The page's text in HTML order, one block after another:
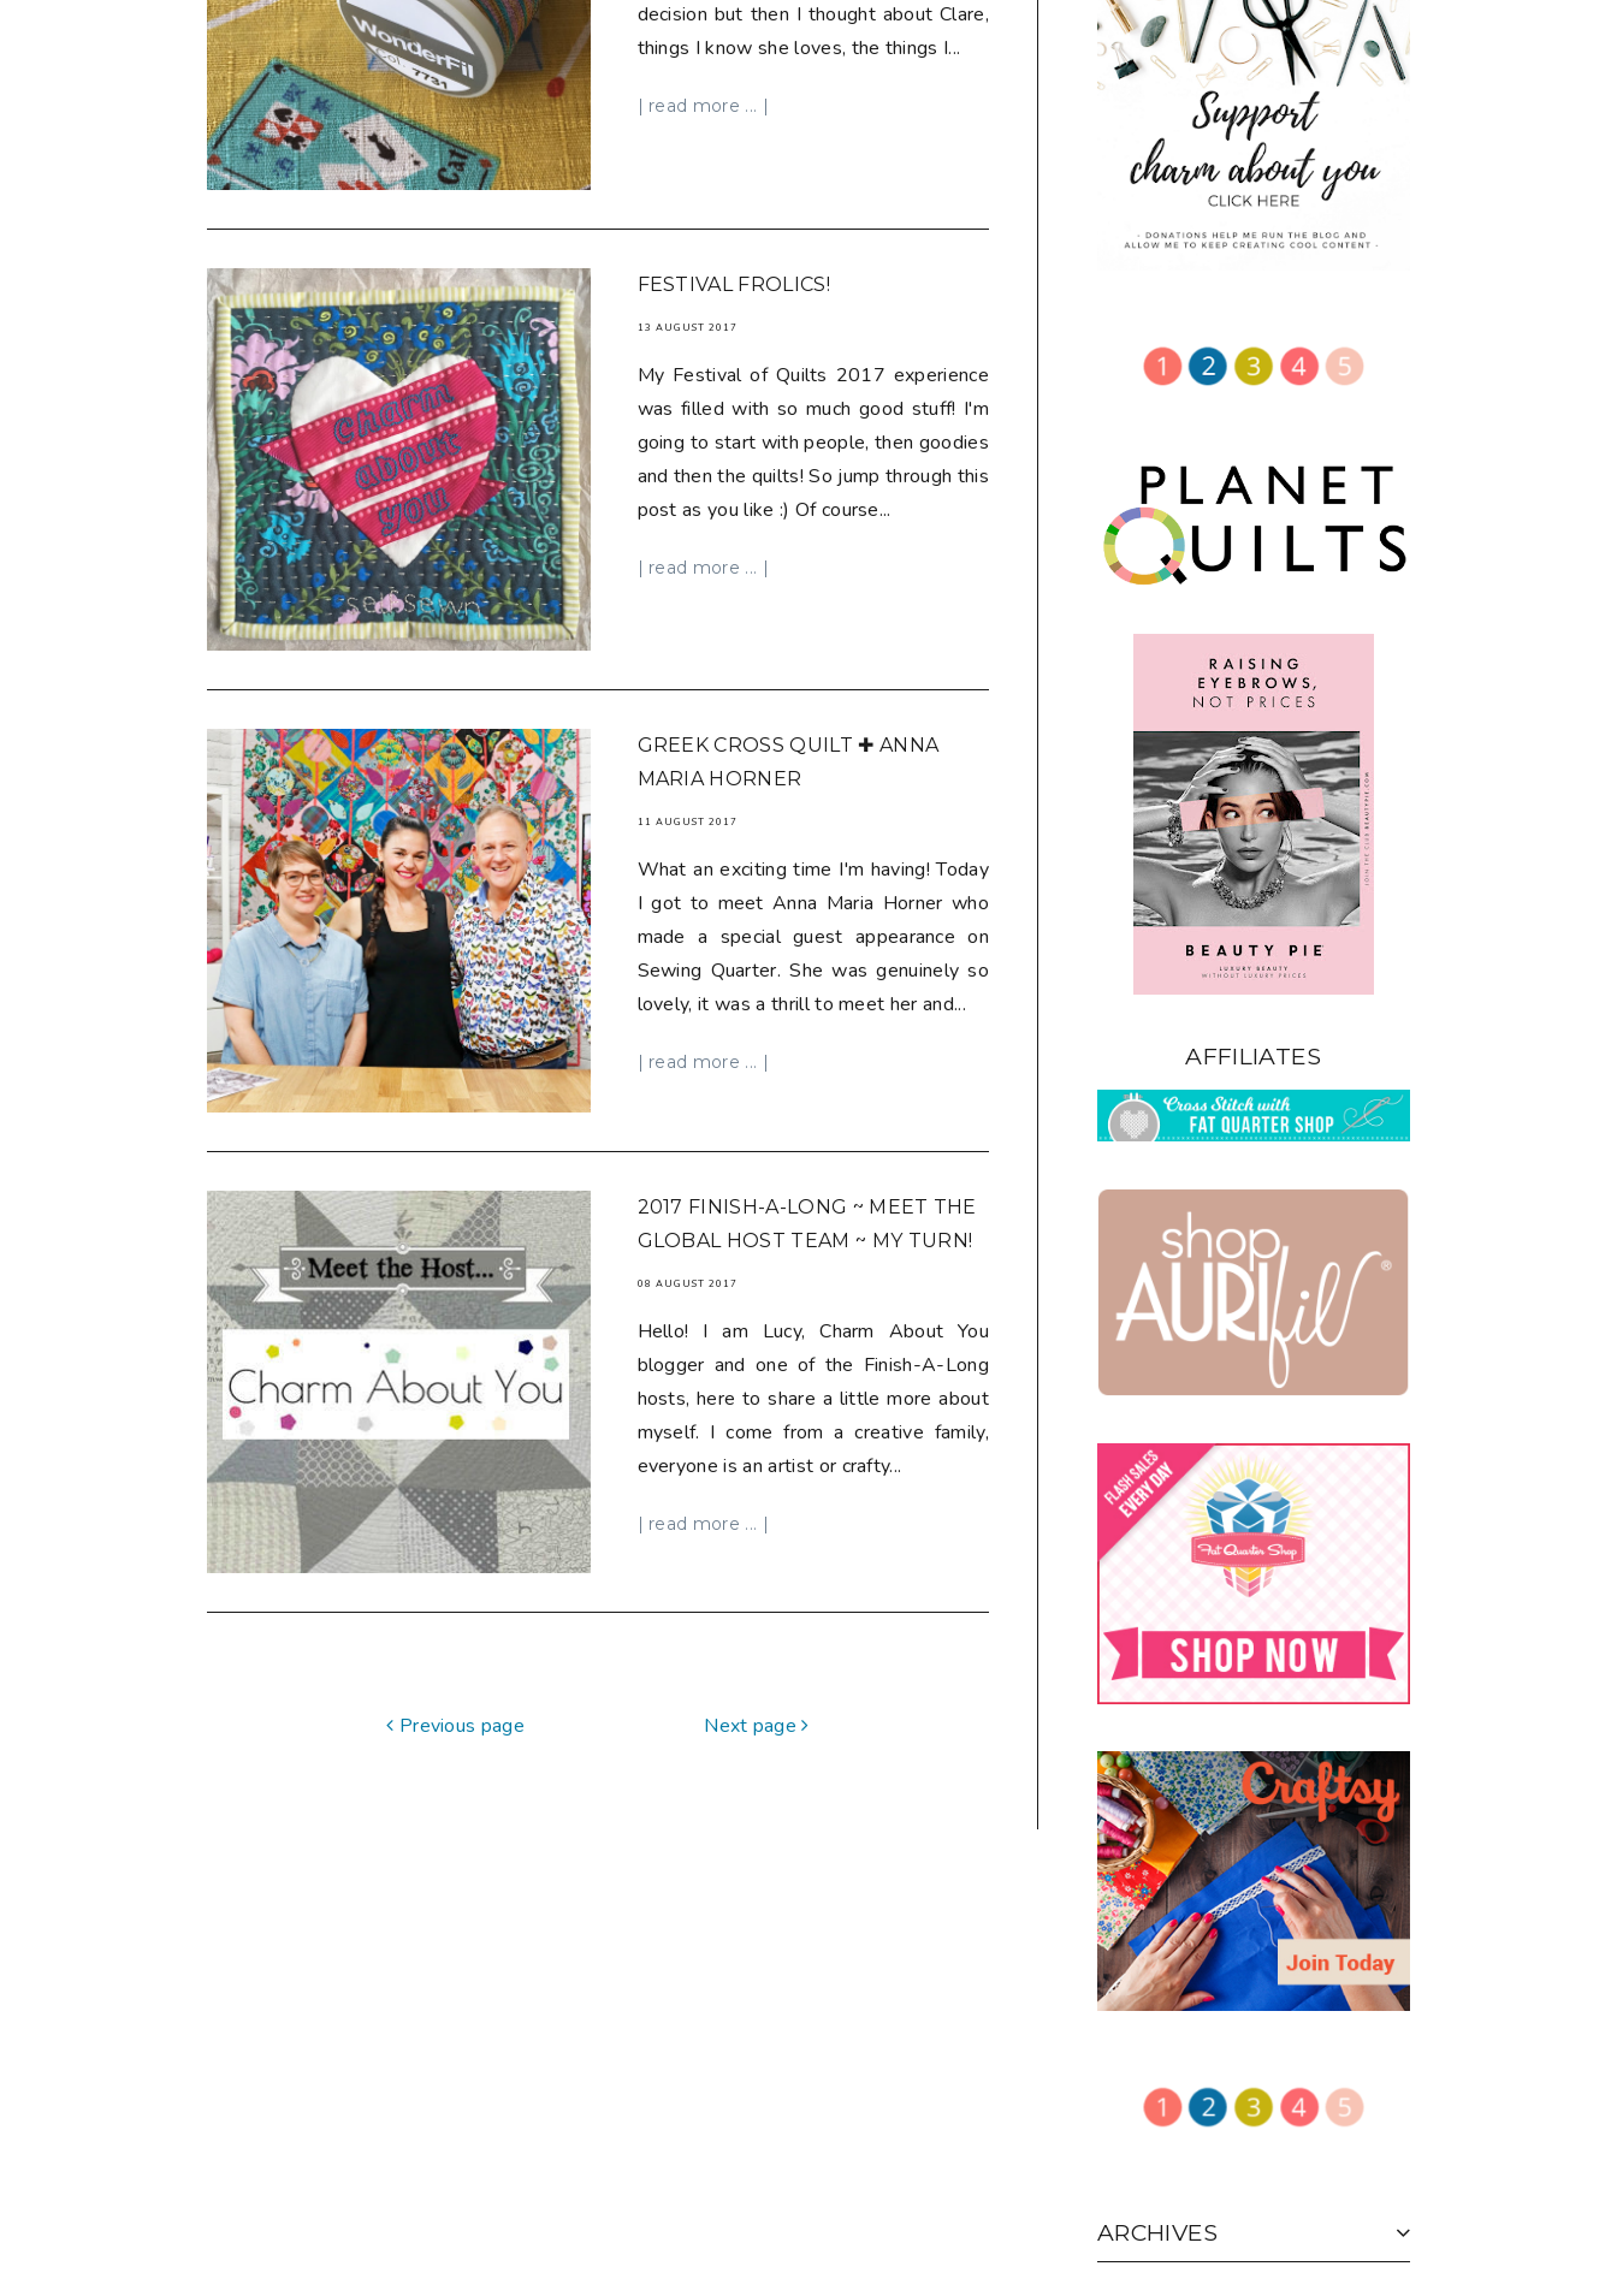
decision but then I thought about Clare,
things I know she loves, the things I...
| read more ... |
FESTIVAL FROLICS!
13 AUGUST 2017
My Festival of Quilts 2017 experience
was filled with so much good stuff! I'm
going to start with people, then goodies
and then the quilts! So jump through this
post as you like :) Of course...
| read more ... |
GREEK CROSS QUILT ✚ ANNA
MARIA HORNER
11 AUGUST 2017
What an exciting time I'm having! Today
I got to meet Anna Maria Horner who
made a special guest appearance on
Sewing Quarter. She was genuinely so
lovely, it was a thrill to meet her and...
| read more ... |
2017 FINISH-A-LONG ~ MEET THE
GLOBAL HOST TEAM ~ MY TURN!
08 AUGUST 2017
Hello! I am Lucy, Charm About You
blogger and one of the Finish-A-Long
hosts, here to share a little more about
myself. I come from a creative family,
everyone is an artist or crafty...
| read more ... |
Previous page Next page
AFFILIATES
ARCHIVES